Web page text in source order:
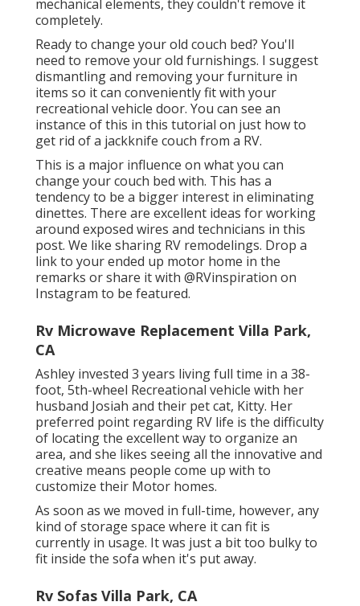
mechanical elements, they couldn't remove it
completely.
Ready to change your old couch bed? You'll
need to remove your old furnishings. I suggest
dismantling and removing your furniture in
items so it can conveniently fit with your
recreational vehicle door. You can see an
instance of this in this tutorial on just how to
get rid of a jackknife couch from a RV.
This is a major influence on what you can
change your couch bed with. This has a
tendency to be a bigger interest in eliminating
dinettes. There are excellent ideas for working
around exposed wires and technicians in this
post. We like sharing RV remodelings. Drop a
link to your ended up motor home in the
remarks or share it with @RVinspiration on
Instagram to be featured.
Rv Microwave Replacement Villa Park,
CA
Ashley invested 3 years living full time in a 38-
foot, 5th-wheel Recreational vehicle with her
husband Josiah and their pet cat, Kitty. Her
preferred point regarding RV life is the difficulty
of locating the excellent way to organize an
area, and she likes seeing all the innovative and
creative means people come up with to
customize their Motor homes.
As soon as we moved in full-time, however, any
kind of storage space where it can fit is
currently in usage. It was just a bit too bulky to
fit inside the sofa when it's put away.
Rv Sofas Villa Park, CA